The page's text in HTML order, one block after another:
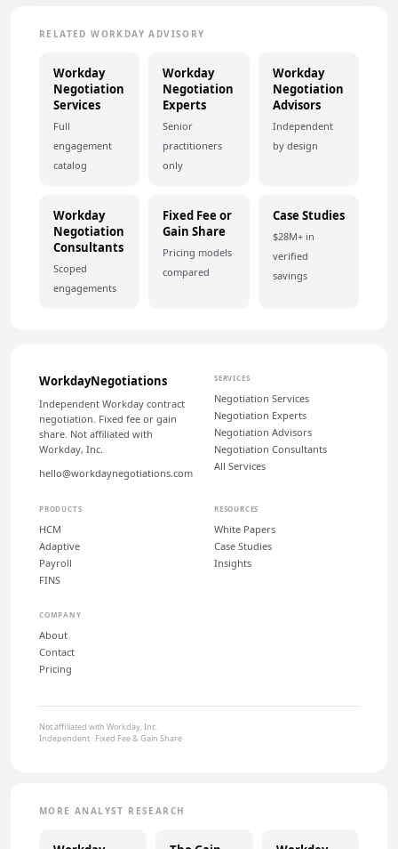
RELATED WORKDAY ADVISORY
Workday
Negotiation
Services
Full
engagement
catalog
Workday
Negotiation
Experts
Senior
practitioners
only
Workday
Negotiation
Advisors
Independent
by design
Workday
Negotiation
Consultants
Scoped
engagements
Fixed Fee or
Gain Share
Pricing models
compared
Case Studies
$28M+ in
verified
savings
WorkdayNegotiations
Independent Workday contract
negotiation. Fixed fee or gain
share. Not affiliated with
Workday, Inc.
hello@workdaynegotiations.com
SERVICES
Negotiation Services
Negotiation Experts
Negotiation Advisors
Negotiation Consultants
All Services
PRODUCTS
HCM
Adaptive
Payroll
FINS
RESOURCES
White Papers
Case Studies
Insights
COMPANY
About
Contact
Pricing
Not affiliated with Workday, Inc.
Independent · Fixed Fee & Gain Share
MORE ANALYST RESEARCH